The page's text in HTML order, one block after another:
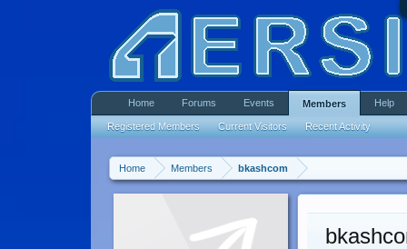
Home Members bkashcom
Home Forums Events Members
Registered Members Current Visitors Recent Activity
Help